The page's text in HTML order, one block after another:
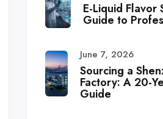
E-Liquid Flavor
Guide to
June 7, 2026
Sourcing a
Factory: A 20-
Guide